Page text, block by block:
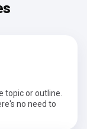
topic or outline.
no need to